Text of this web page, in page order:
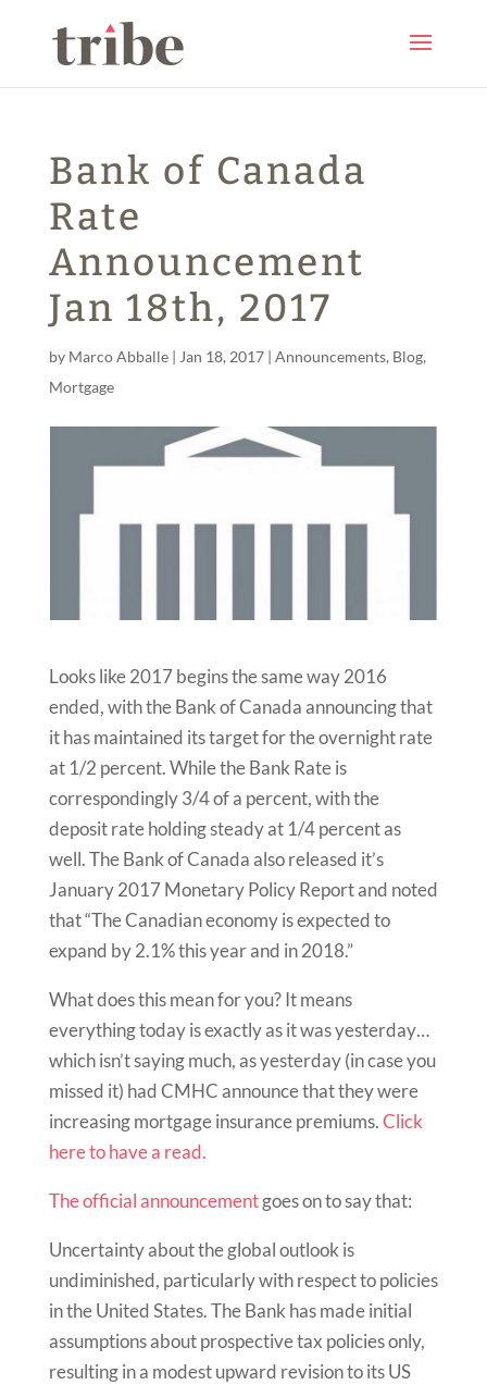
Bank of Canada
Rate
Announcement
Jan 18th, 2017
by Marco Abballe| Jan 18, 2017| Announcements, Blog,
Mortgage
Looks like 2017 begins the same way 2016
ended, with the Bank of Canada announcing that
it has maintained its target for the overnight rate
at 1/2 percent. While the Bank Rate is
correspondingly 3/4 of a percent, with the
deposit rate holding steady at 1/4 percent as
well. The Bank of Canada also released it’s
January 2017 Monetary Policy Report and noted
that “The Canadian economy is expected to
expand by 2.1% this year and in 2018.”
What does this mean for you? It means
everything today is exactly as it was yesterday…
which isn’t saying much, as yesterday (in case you
missed it) had CMHC announce that they were
increasing mortgage insurance premiums.Click
here to have a read.
The official announcementgoes on to say that:
Uncertainty about the global outlook is
undiminished, particularly with respect to policies
in the United States. The Bank has made initial
assumptions about prospective tax policies only,
resulting in a modest upward revision to its US